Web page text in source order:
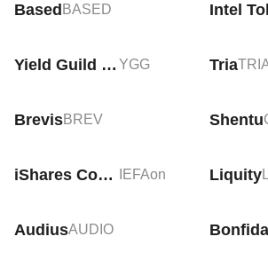
Based BASED
Yield Guild Games YGG Tria
BrevisBREV Shentu
iShares Core MSCI EAFE Tokenized ETF (Ondo) IEFAon Liquity
AudiusAUDIO Bonfida